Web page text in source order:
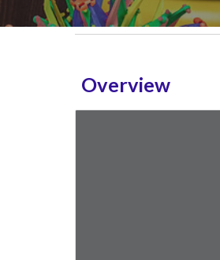
Overview